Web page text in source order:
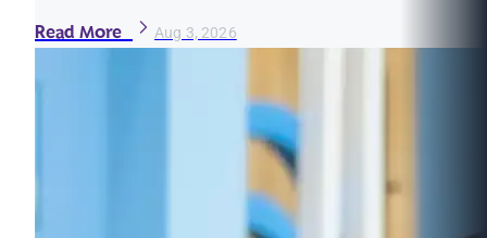
Read More Aug 3, 2026